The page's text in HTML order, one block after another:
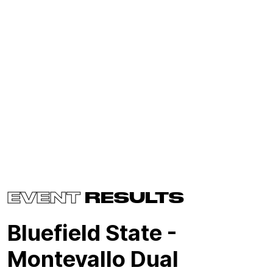
EVENTRESULTS
Bluefield State -
Montevallo Dual